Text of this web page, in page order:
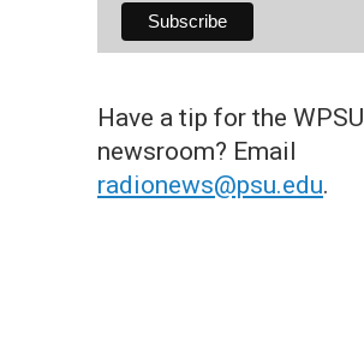
Have a tip for the WPSU
newsroom? Email
radionews@psu.edu.